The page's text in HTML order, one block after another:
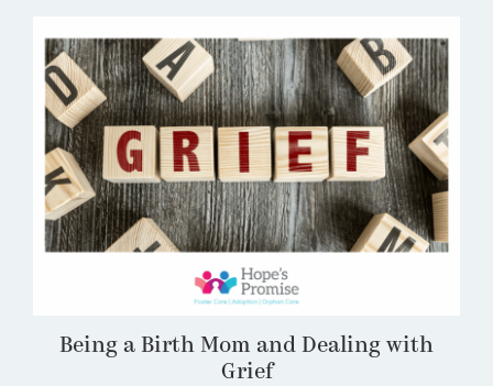
Being a Birth Mom and Dealing with
Grief